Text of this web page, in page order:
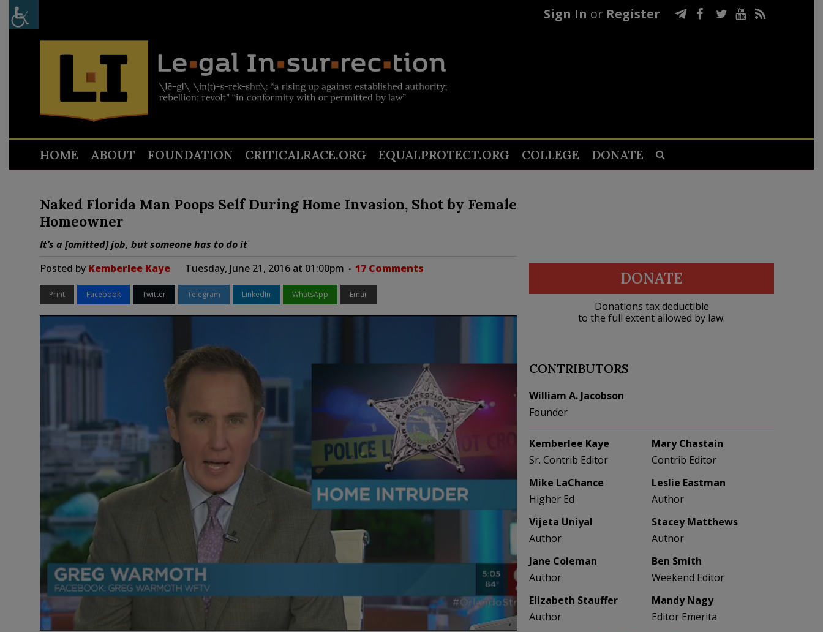
Sign In or Register
HOME ABOUT FOUNDATION CRITICALRACE.ORG EQUALPROTECT.ORG COLLEGE DONATE
Naked Florida Man Poops Self During Home Invasion, Shot by Female
Homeowner
It’s a [omitted] job, but someone has to do it
Posted by Kemberlee Kaye Tuesday, June 21, 2016 at 01:00pm 17 Comments
Print Facebook Twitter Telegram LinkedIn WhatsApp Email
DONATE
Donations tax deductible
to the full extent allowed by law.
CONTRIBUTORS
William A. Jacobson
Founder
Kemberlee Kaye
Sr. Contrib Editor
Mary Chastain
Contrib Editor
Mike LaChance
Higher Ed
Leslie Eastman
Author
Vijeta Uniyal
Author
Stacey Matthews
Author
Jane Coleman
Author
Ben Smith
Weekend Editor
Elizabeth Stauffer
Author
Mandy Nagy
Editor Emerita